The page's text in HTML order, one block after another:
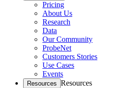
Pricing
About Us
Research
Data
Our Community
ProbeNet
Customers Stories
Use Cases
Events
Resources Resources